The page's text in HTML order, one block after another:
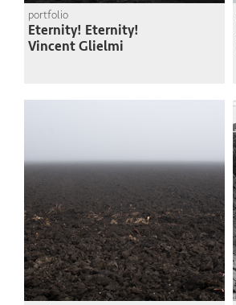
portfolio
Eternity! Eternity!
Vincent Glielmi